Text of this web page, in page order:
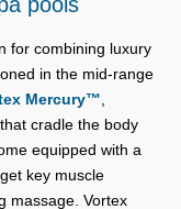
for combining luxury
in the mid-range
Mercury™,
cradle the body
equipped with a
key muscle
massage. Vortex